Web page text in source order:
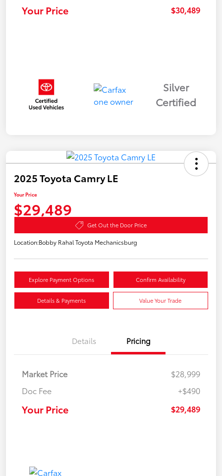
Your Price $30,489
Silver
Certified
2025 Toyota Camry LE
Your Price
$29,489
Get Out the Door Price
Location:Bobby Rahal Toyota Mechanicsburg
Explore Payment Options Confirm Availability
Details & Payments Value Your Trade
Details Pricing
Market Price
$28,999
Doc Fee
+$490
Your Price $29,489